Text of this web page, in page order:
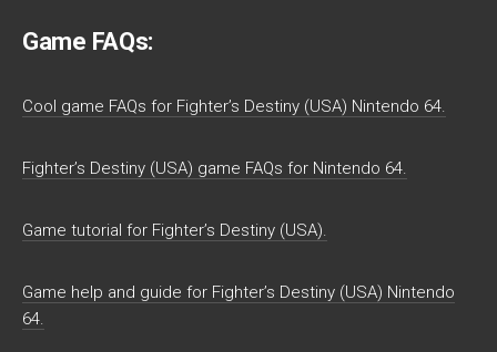
Game FAQs:
Cool game FAQs for Fighter’s Destiny (USA) Nintendo 64.
Fighter’s Destiny (USA) game FAQs for Nintendo 64.
Game tutorial for Fighter’s Destiny (USA).
Game help and guide for Fighter’s Destiny (USA) Nintendo
64.